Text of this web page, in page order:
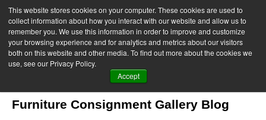
This website stores cookies on your computer. These cookies are used to
collect information about how you interact with our website and allow us to
remember you. We use this information in order to improve and customize
your browsing experience and for analytics and metrics about our visitors
both on this website and other media. To find out more about the cookies we
use, see our Privacy Policy.
Accept
Furniture Consignment Gallery Blog